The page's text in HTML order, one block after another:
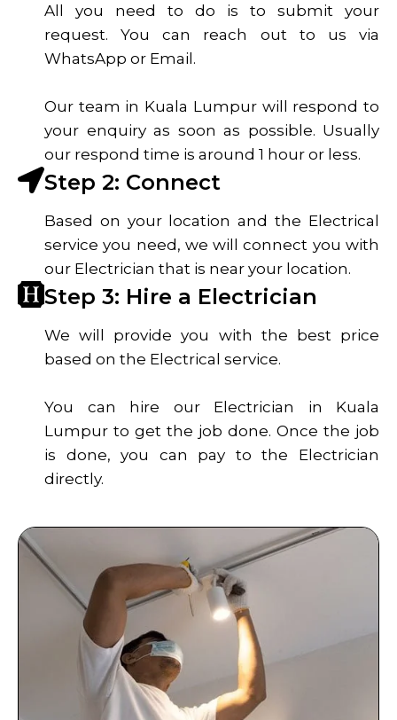
All you need to do is to submit your
request. You can reach out to us via
WhatsApp or Email.
Our team in Kuala Lumpur will respond to
your enquiry as soon as possible. Usually
our respond time is around 1 hour or less.
Step 2: Connect
Based on your location and the Electrical
service you need, we will connect you with
our Electrician that is near your location.
Step 3: Hire a Electrician
We will provide you with the best price
based on the Electrical service.
You can hire our Electrician in Kuala
Lumpur to get the job done. Once the job
is done, you can pay to the Electrician
directly.